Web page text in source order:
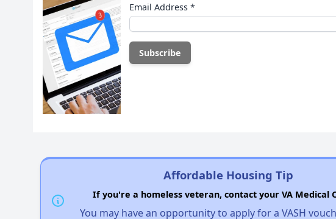
Email Address *
Affordable Housing Tip
If you're a homeless veteran, contact your VA Medical
You may have an opportunity to apply for a VASH